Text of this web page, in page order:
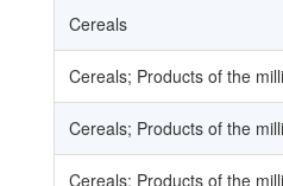
Cereals
Cereals; Products of the
Cereals; Products of the
Cereals; Products of the